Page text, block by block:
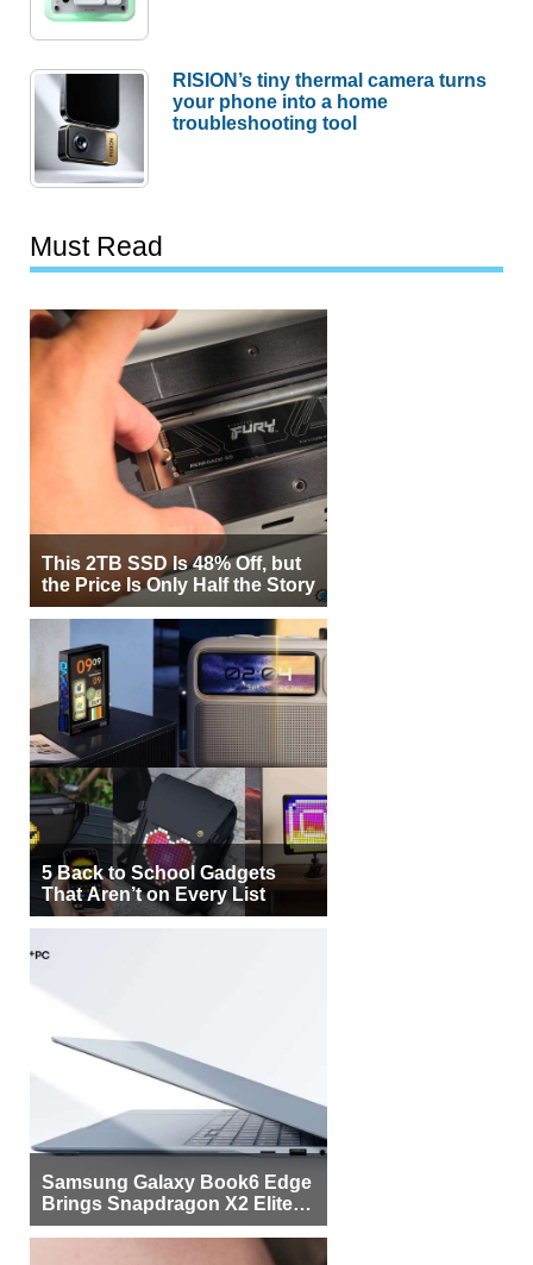
RISION’s tiny thermal camera turns
your phone into a home
troubleshooting tool
Must Read
This 2TB SSD Is 48% Off, but
the Price Is Only Half the Story
5 Back to School Gadgets
That Aren’t on Every List
Samsung Galaxy Book6 Edge
Brings Snapdragon X2 Elite to
More Buyers